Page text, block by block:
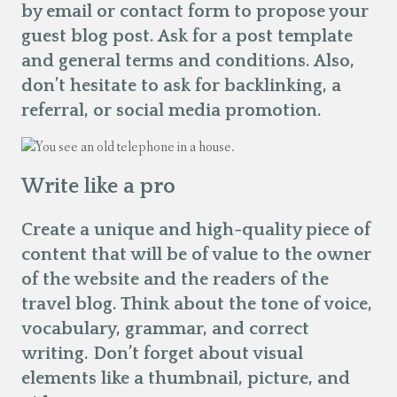
by email or contact form to propose your
guest blog post. Ask for a post template
and general terms and conditions. Also,
don’t hesitate to ask for backlinking, a
referral, or social media promotion.
Write like a pro
Create a unique and high-quality piece of
content that will be of value to the owner
of the website and the readers of the
travel blog. Think about the tone of voice,
vocabulary, grammar, and correct
writing. Don’t forget about visual
elements like a thumbnail, picture, and